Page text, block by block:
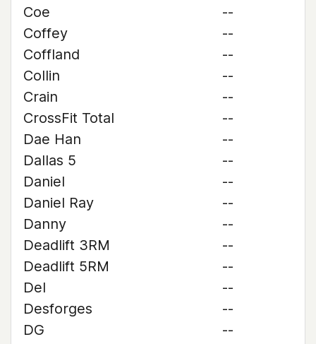
Coe
--
Coffey
--
Coffland
--
Collin
--
Crain
--
CrossFit Total
--
Dae Han
--
Dallas 5
--
Daniel
--
Daniel Ray
--
Danny
--
Deadlift 3RM
--
Deadlift 5RM
--
Del
--
Desforges
--
DG
--